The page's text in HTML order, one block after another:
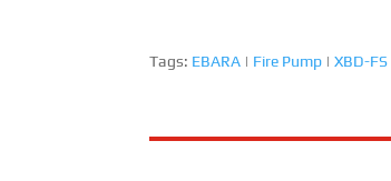
Tags: EBARA | Fire Pump |XBD-FS